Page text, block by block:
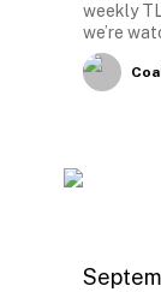
weekly
we’re